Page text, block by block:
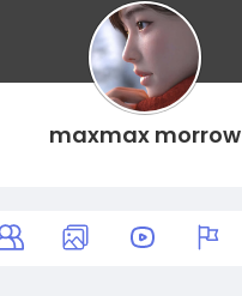
maxmax morrow